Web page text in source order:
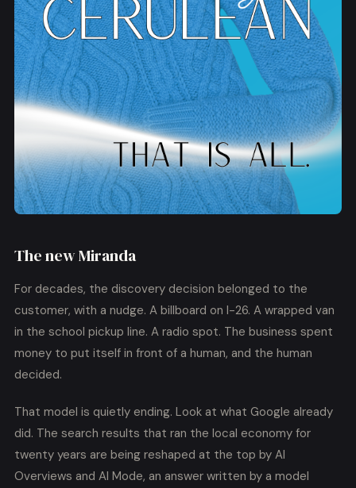
The new Miranda
For decades, the discovery decision belonged to the
customer, with a nudge. A billboard on I-26. A wrapped van
in the school pickup line. A radio spot. The business spent
money to put itself in front of a human, and the human
decided.
That model is quietly ending. Look at what Google already
did. The search results that ran the local economy for
twenty years are being reshaped at the top by AI
Overviews and AI Mode, an answer written by a model